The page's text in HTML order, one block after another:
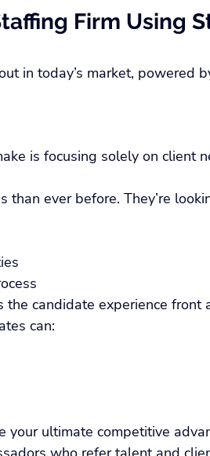
Firm Using
in today’s market, powered
is focusing solely on client
than ever before. They’re
the candidate experience front
can:
your ultimate competitive